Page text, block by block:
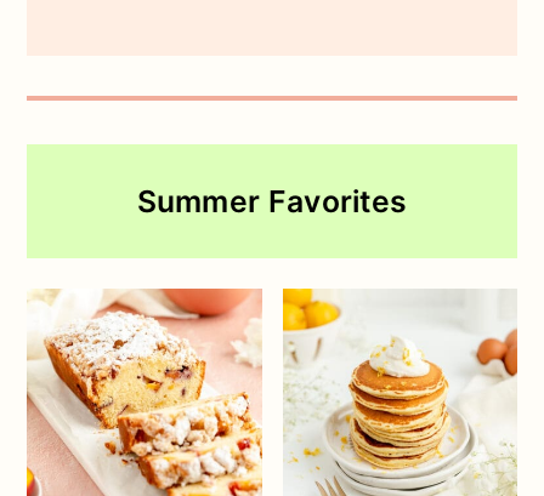
Summer Favorites